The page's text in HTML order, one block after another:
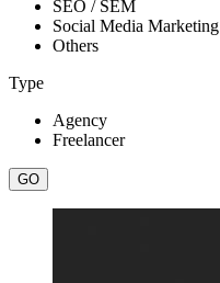
SEO / SEM
Social Media Marketing
Others
Type
Agency
Freelancer